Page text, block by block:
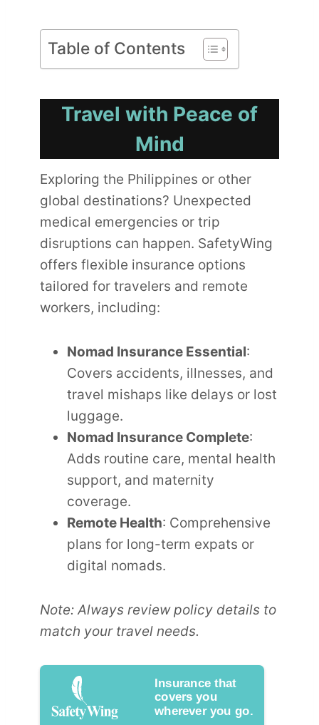
Table of Contents
Travel with Peace of
Mind
Exploring the Philippines or other
global destinations? Unexpected
medical emergencies or trip
disruptions can happen. SafetyWing
offers flexible insurance options
tailored for travelers and remote
workers, including:
Nomad Insurance Essential:
Covers accidents, illnesses, and
travel mishaps like delays or lost
luggage.
Nomad Insurance Complete:
Adds routine care, mental health
support, and maternity
coverage.
Remote Health: Comprehensive
plans for long-term expats or
digital nomads.
Note: Always review policy details to
match your travel needs.
Insurance that
covers you
wherever you go.